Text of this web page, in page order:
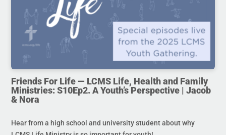
Friends For Life — LCMS Life, Health and Family
Ministries: S10Ep2. A Youth’s Perspective | Jacob
& Nora
Hear from a high school and university student about why